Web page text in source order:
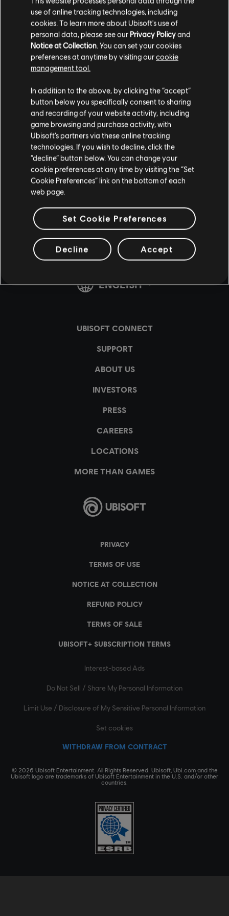
Stories by the community
The stories shared on this website have
been created by the community, and as
such, some content may not be appropriate
for all ages or for viewing at work.
By continuing, you acknowledge that you
understand the risks.
I UNDERSTAND
FAQ
FORUMS
SUPPORT
v1.4.15
use of online tracking technologies, including
cookies. To learn more about Ubisoft's use of
personal data, please see our Privacy Policyand
Notice at Collection. You can set your cookies
preferences at anytime by visiting ourcookie
management tool.
In addition to the above, by clicking the “accept”
button below you specifically consent to sharing
and recording of your website activity, including
game browsing and purchase activity, with
Ubisoft’s partners via these online tracking
technologies. If you wish to decline, click the
“decline” button below. You can change your
cookie preferences at any time by visiting the “Set
Cookie Preferences” link on the bottom of each
web page.
Set Cookie Preferences
Decline Accept